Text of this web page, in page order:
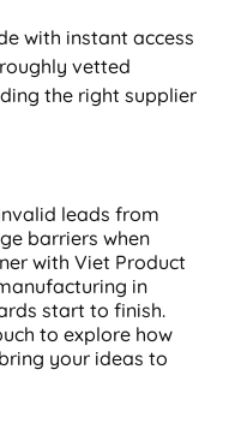
with instant access
vetted
the right supplier
leads from
barriers when
with Viet Product
in
start to finish.
to explore how
your ideas to